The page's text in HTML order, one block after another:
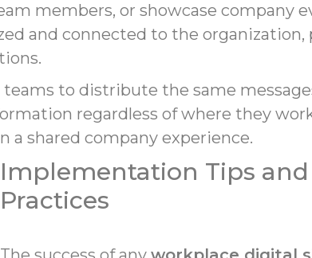
members, or showcase company
and connected to the organization,
to distribute the same
regardless of where they
a shared company experience.
Implementation Tips
Practices